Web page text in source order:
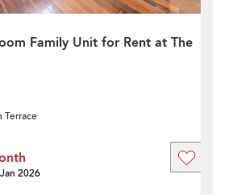
Family Unit for Rent at The
Terrace
2026